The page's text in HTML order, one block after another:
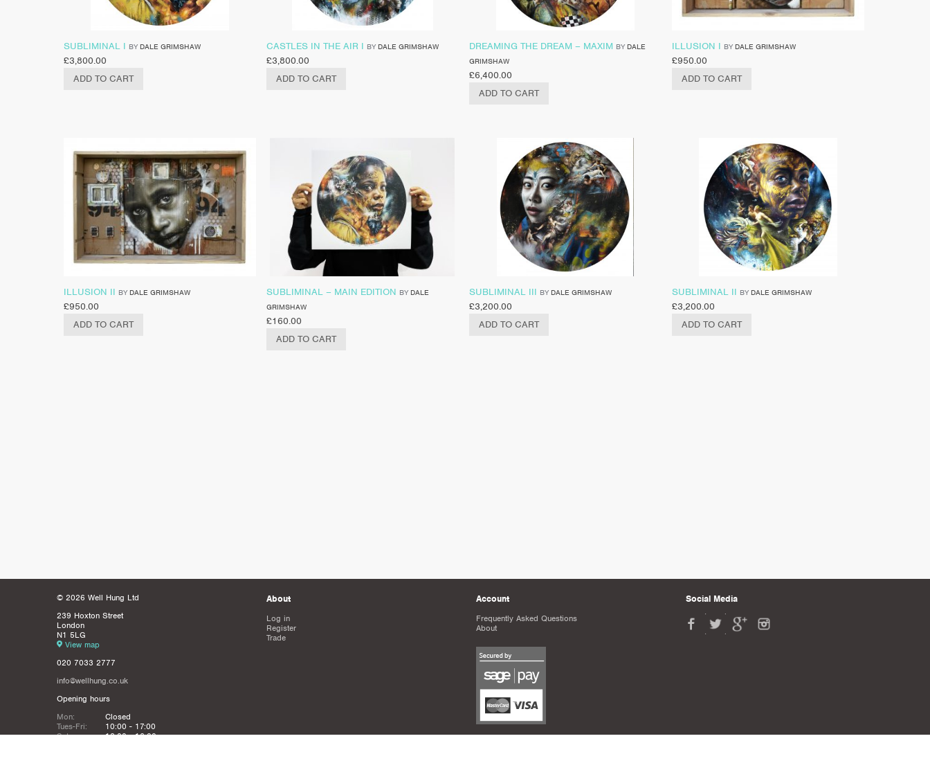
SUBLIMINAL I BY DALE GRIMSHAW
£3,800.00
ADD TO CART
CASTLES IN THE AIR I BY DALE GRIMSHAW
£3,800.00
ADD TO CART
DREAMING THE DREAM – MAXIM BY DALE
GRIMSHAW
£6,400.00
ADD TO CART
ILLUSION I BY DALE GRIMSHAW
£950.00
ADD TO CART
ILLUSION II BY DALE GRIMSHAW
£950.00
ADD TO CART
SUBLIMINAL – MAIN EDITION BY DALE
GRIMSHAW
£160.00
ADD TO CART
SUBLIMINAL III BY DALE GRIMSHAW
£3,200.00
ADD TO CART
SUBLIMINAL II BY DALE GRIMSHAW
£3,200.00
ADD TO CART
© 2026 Well Hung Ltd
239 Hoxton Street
London
N1 5LG
View map
020 7033 2777
info@wellhung.co.uk
Opening hours
Mon:
Closed
Tues-Fri:
10:00 - 17:00
Sat:
12:00 - 16:00
About
Log in
Register
Trade
Account
Frequently Asked Questions
About
Social Media